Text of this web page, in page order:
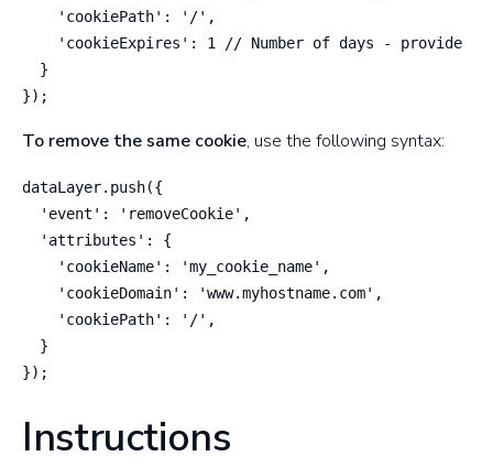
    'cookiePath': '/',
'cookieExpires': 1 // Number of days - provide a
  }
});
To remove the same cookie, use the following syntax:
dataLayer.push({
  'event': 'removeCookie',
  'attributes': {
    'cookieName': 'my_cookie_name',
    'cookieDomain': 'www.myhostname.com',
    'cookiePath': '/',
  }
});
Instructions